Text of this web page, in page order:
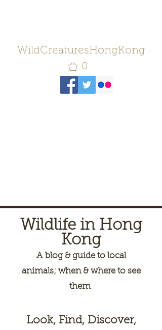
WildCreaturesHongKong
0
Wildlife in Hong
Kong
Ablog & guide to local
animals; when & where to see
them
Look, Find, Discover,